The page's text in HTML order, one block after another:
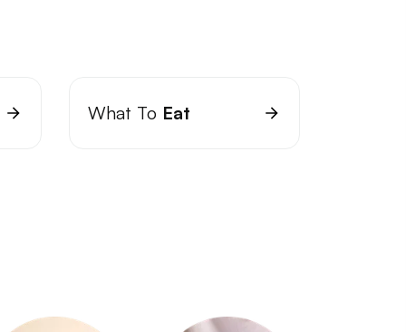
What To Eat